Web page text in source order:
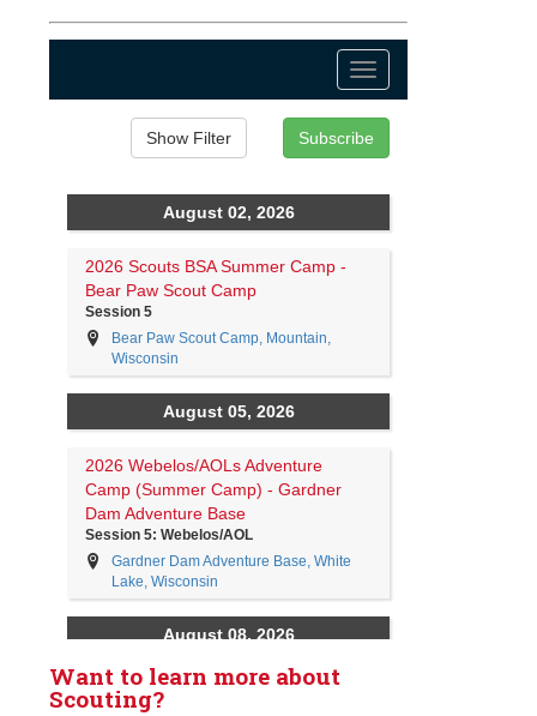
Want to learn more about
Scouting?